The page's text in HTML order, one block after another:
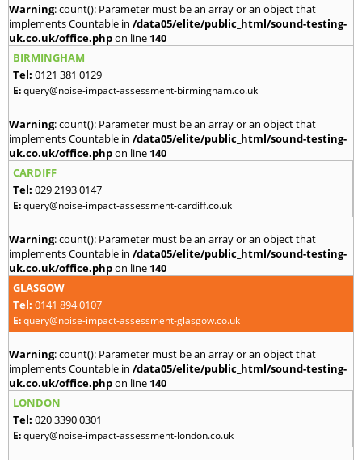
Warning: count(): Parameter must be an array or an object that
implements Countable in /data05/elite/public_html/sound-testing-
uk.co.uk/office.phpon line 140
BIRMINGHAM
Tel: 0121 381 0129
E:query@noise-impact-assessment-birmingham.co.uk
Warning: count(): Parameter must be an array or an object that
implements Countable in /data05/elite/public_html/sound-testing-
uk.co.uk/office.phpon line 140
CARDIFF
Tel: 029 2193 0147
E:query@noise-impact-assessment-cardiff.co.uk
Warning: count(): Parameter must be an array or an object that
implements Countable in /data05/elite/public_html/sound-testing-
uk.co.uk/office.phpon line 140
GLASGOW
Tel: 0141 894 0107
E:query@noise-impact-assessment-glasgow.co.uk
Warning: count(): Parameter must be an array or an object that
implements Countable in /data05/elite/public_html/sound-testing-
uk.co.uk/office.phpon line 140
LONDON
Tel: 020 3390 0301
E:query@noise-impact-assessment-london.co.uk